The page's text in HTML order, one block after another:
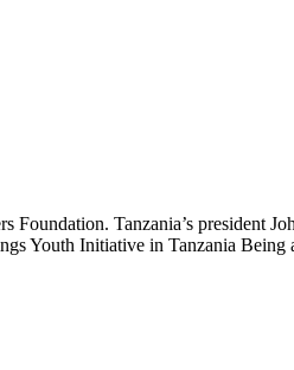
Tanzania’s president
Youth Initiative in Tanzania Being